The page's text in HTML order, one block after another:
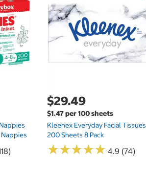
$29.49
$1.47 per 100 sheets
Kleenex Everyday Facial Tissues
200 Sheets 8 Pack
★★★★★
★★★★★ 4.9 (74)